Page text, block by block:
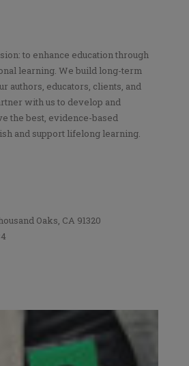
to enhance education through
learning. We build long-term
authors, educators, clients, and
with us to develop and
the best, evidence-based
and support lifelong learning.
Oaks, CA 91320